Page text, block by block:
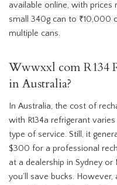
available online, with
small 340g can to ₹10,000
multiple cans.
Wwwxxl com R134
in Australia?
In Australia, the cost of
with R134a refrigerant
type of service. Still, it
$300 for a professional
at a dealership in Sydney
you’ll save bucks. However,